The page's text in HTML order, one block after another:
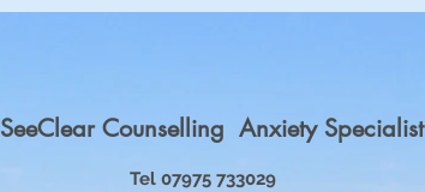
Tel 07975 733029
SeeClear Counselling Anxiety Specialist